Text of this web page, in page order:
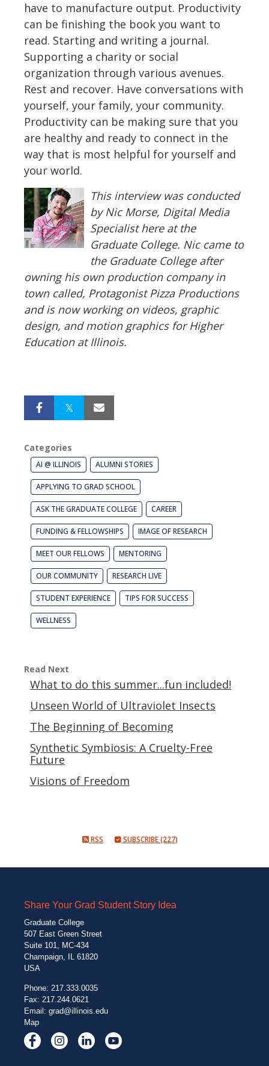
have to manufacture output. Productivity
can be finishing the book you want to
read. Starting and writing a journal.
Supporting a charity or social
organization through various avenues.
Rest and recover. Have conversations with
yourself, your family, your community.
Productivity can be making sure that you
are healthy and ready to connect in the
way that is most helpful for yourself and
your world.
This interview was conducted
by Nic Morse, Digital Media
Specialist here at the
Graduate College. Nic came to
the Graduate College after
owning his own production company in
town called, Protagonist Pizza Productions
and is now working on videos, graphic
design, and motion graphics for Higher
Education at Illinois.
Categories
AI @ ILLINOIS ALUMNI STORIES
APPLYING TO GRAD SCHOOL
ASK THE GRADUATE COLLEGE CAREER
FUNDING & FELLOWSHIPS IMAGE OF RESEARCH
MEET OUR FELLOWS MENTORING
OUR COMMUNITY RESEARCH LIVE
STUDENT EXPERIENCE TIPS FOR SUCCESS
WELLNESS
Read Next
What to do this summer...fun included!
Unseen World of Ultraviolet Insects
The Beginning of Becoming
Synthetic Symbiosis: A Cruelty-Free
Future
Visions of Freedom
RSS SUBSCRIBE (227)
Share Your Grad Student Story Idea
Graduate College
507 East Green Street
Suite 101, MC-434
Champaign, IL 61820
USA
Phone: 217.333.0035
Fax: 217.244.0621
Email: grad@illinois.edu
Map